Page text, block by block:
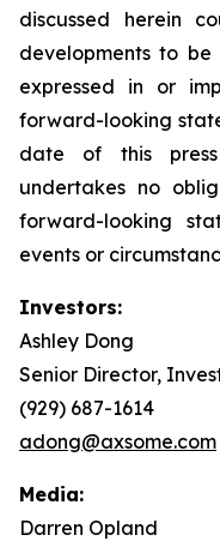
discussed herein
developments to
expressed in or
forward-looking
date of this
undertakes no
forward-looking
events or
Investors:
Ashley Dong
Senior Director,
(929) 687-1614
adong@axsome.com
Media:
Darren Opland